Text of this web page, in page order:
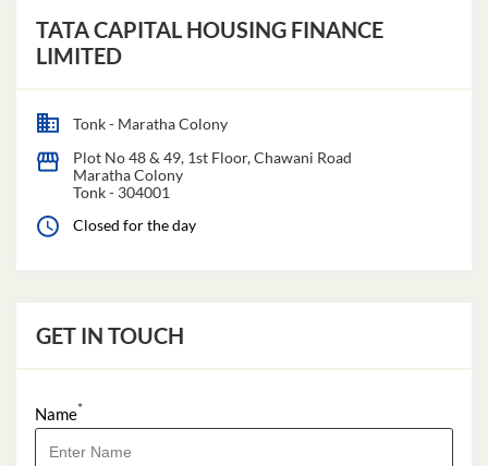
TATA CAPITAL HOUSING FINANCE
LIMITED
Tonk - Maratha Colony
Plot No 48 & 49, 1st Floor, Chawani Road
Maratha Colony
Tonk- 304001
Closed for the day
GET IN TOUCH
Name*